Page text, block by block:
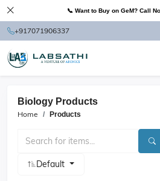
📞 Want to Buy on GeM? Call
+917071906337
Biology Products
Home Products
Default